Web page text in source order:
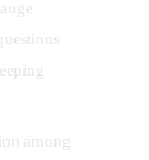
among